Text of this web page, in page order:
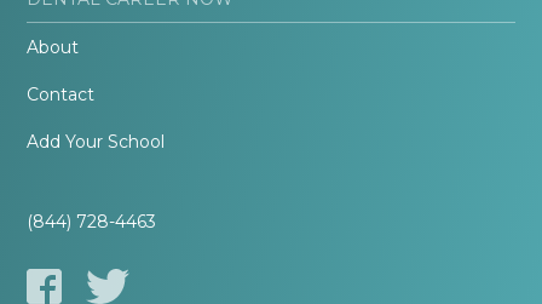
About
Contact
Add Your School
(844) 728-4463